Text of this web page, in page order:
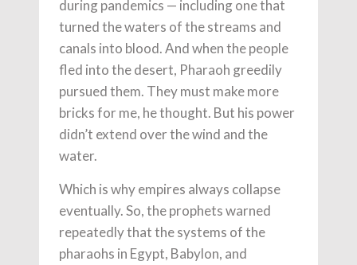
during pandemics — including one that
turned the waters of the streams and
canals into blood. And when the people
fled into the desert, Pharaoh greedily
pursued them. They must make more
bricks for me, he thought. But his power
didn’t extend over the wind and the
water.
Which is why empires always collapse
eventually. So, the prophets warned
repeatedly that the systems of the
pharaohs in Egypt, Babylon, and